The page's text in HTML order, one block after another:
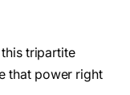
tripartite
that power right